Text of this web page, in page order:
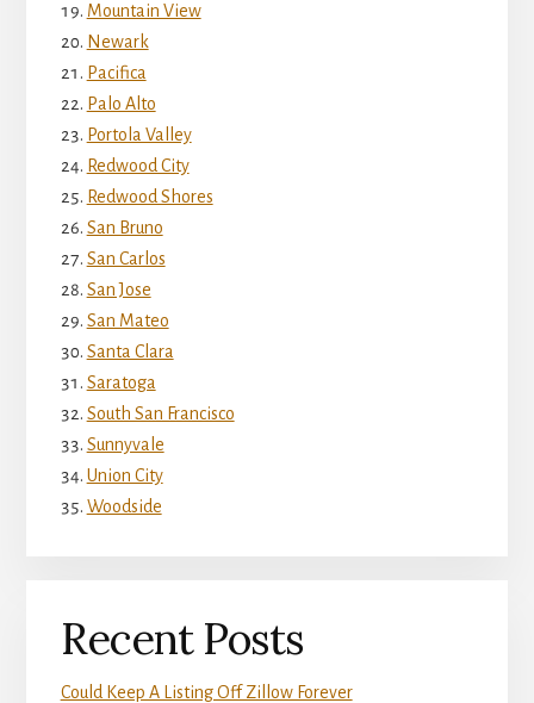
Mountain View
Newark
Pacifica
Palo Alto
Portola Valley
Redwood City
Redwood Shores
San Bruno
San Carlos
San Jose
San Mateo
Santa Clara
Saratoga
South San Francisco
Sunnyvale
Union City
Woodside
Recent Posts
Could Keep A Listing Off Zillow Forever